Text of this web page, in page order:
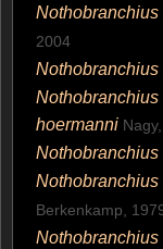
Nothobranchius
2004
Nothobranchius
Nothobranchius
hoermanni
Nothobranchius
Berkenkamp,
Nothobranchius